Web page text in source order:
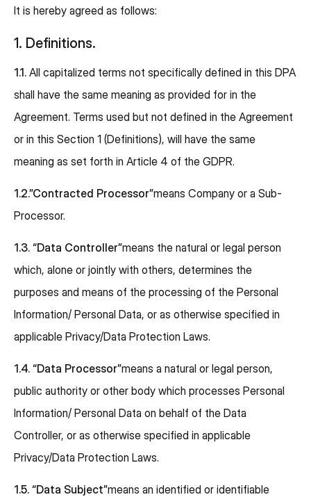
It is hereby agreed as follows:
1. Definitions.
1.1. All capitalized terms not specifically defined in this DPA
shall have the same meaning as provided for in the
Agreement. Terms used but not defined in the Agreement
or in this Section 1 (Definitions), will have the same
meaning as set forth in Article 4 of the GDPR.
1.2.”Contracted Processor”means Company or a Sub-
Processor.
1.3. “Data Controller”means the natural or legal person
which, alone or jointly with others, determines the
purposes and means of the processing of the Personal
Information/ Personal Data, or as otherwise specified in
applicable Privacy/Data Protection Laws.
1.4. “Data Processor”means a natural or legal person,
public authority or other body which processes Personal
Information/ Personal Data on behalf of the Data
Controller, or as otherwise specified in applicable
Privacy/Data Protection Laws.
1.5. “Data Subject”means an identified or identifiable